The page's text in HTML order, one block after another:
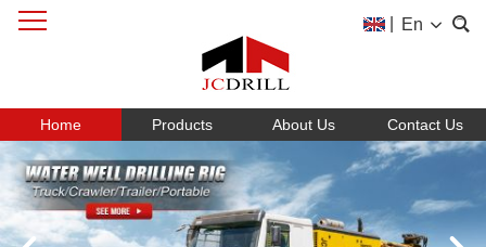
En
Home Products About Us Contact Us